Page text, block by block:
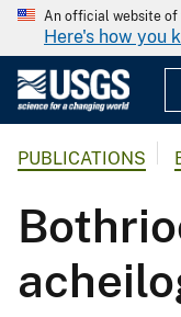
An official website of
Here's how you
PUBLICATIONS